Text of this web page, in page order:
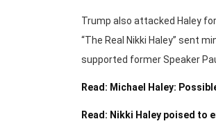
Trump also attacked Haley
“The Real Nikki Haley” sent
supported former Speaker
Read: Michael Haley:
Read: Nikki Haley poised to